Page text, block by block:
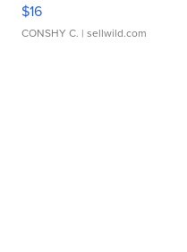
$16
CONSHY C. | sellwild.com